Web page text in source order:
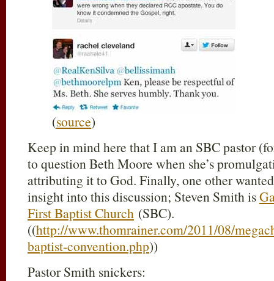
(source)
Keep in mind here that I am an SBC pastor
to question Beth Moore when she’s
attributing it to God. Finally, one other
insight into this discussion; Steven Smith is
First Baptist Church (SBC).
((http://www.thomrainer.com/2011/08/
baptist-convention.php))
Pastor Smith snickers: